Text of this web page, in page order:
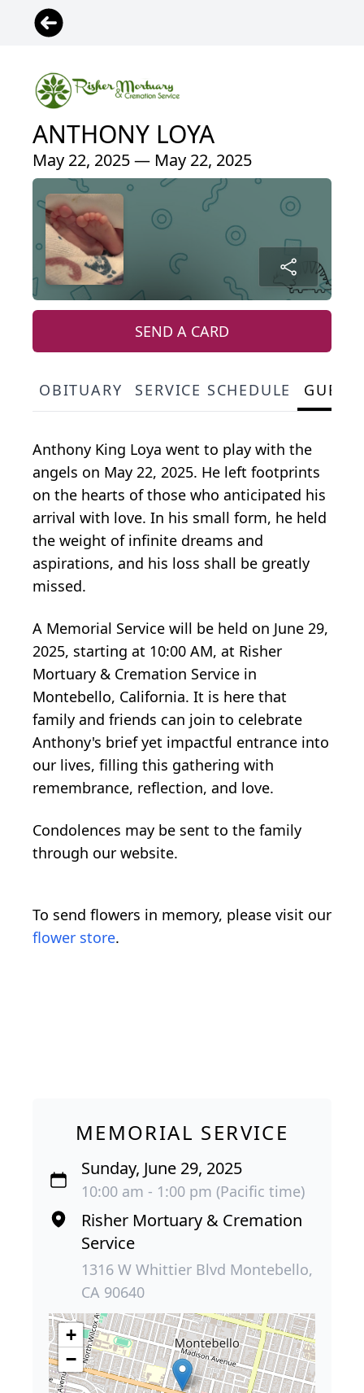
ANTHONY LOYA
May 22, 2025 — May 22, 2025
SEND A CARD
OBITUARY SERVICE SCHEDULE
Anthony King Loya went to play with the
angels on May 22, 2025. He left footprints
on the hearts of those who anticipated his
arrival with love. In his small form, he held
the weight of infinite dreams and
aspirations, and his loss shall be greatly
missed.
A Memorial Service will be held on June 29,
2025, starting at 10:00 AM, at Risher
Mortuary & Cremation Service in
Montebello, California. It is here that
family and friends can join to celebrate
Anthony's brief yet impactful entrance into
our lives, filling this gathering with
remembrance, reflection, and love.
Condolences may be sent to the family
through our website.
To send flowers in memory, please visit our
flower store.
MEMORIAL SERVICE
Sunday, June 29, 2025
10:00 am - 1:00 pm (Pacific time)
Risher Mortuary & Cremation
Service
1316 W Whittier Blvd Montebello,
CA 90640
+
−